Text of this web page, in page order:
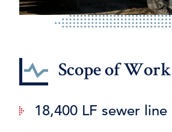
Scope of Work
18,400 LF sewer line